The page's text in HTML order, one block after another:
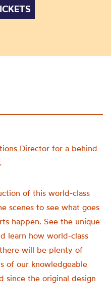
Director for a behind
of this world-class
scenes to see what goes
happen. See the unique
learn how world-class
will be plenty of
of our knowledgeable
since the original design